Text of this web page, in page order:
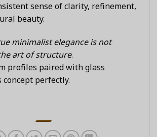
sense of clarity, refinement,
beauty.
minimalist elegance is not
art of structure.
profiles paired with glass
perfectly.